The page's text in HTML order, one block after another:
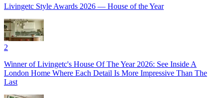
Livingetc Style Awards 2026 — House of the Year
2
Winner of Livingetc's House Of The Year 2026: See Inside A
London Home Where Each Detail Is More Impressive Than The
Last